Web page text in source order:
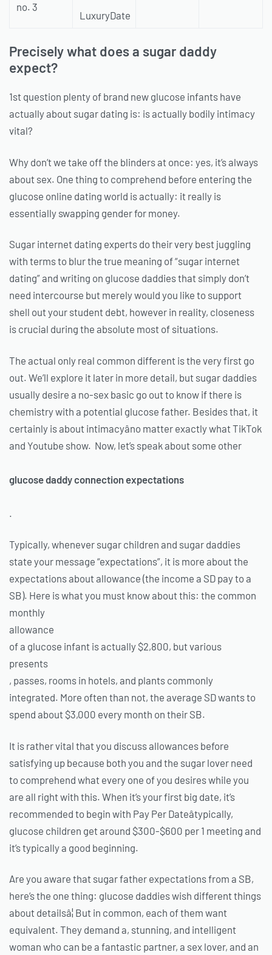
no. 3
LuxuryDate
Precisely what does a sugar daddy
expect?
1st question plenty of brand new glucose infants have
actually about sugar dating is: is actually bodily intimacy
vital?
Why don’t we take off the blinders at once: yes, it’s always
about sex. One thing to comprehend before entering the
glucose online dating world is actually: it really is
essentially swapping gender for money.
Sugar internet dating experts do their very best juggling
with terms to blur the true meaning of “sugar internet
dating” and writing on glucose daddies that simply don’t
need intercourse but merely would you like to support
shell out your student debt, however in reality, closeness
is crucial during the absolute most of situations.
The actual only real common different is the very first go
out. We’ll explore it later in more detail, but sugar daddies
usually desire a no-sex basic go out to know if there is
chemistry with a potential glucose father. Besides that, it
certainly is about intimacyâno matter exactly what TikTok
and Youtube show. Now, let’s speak about some other
glucose daddy connection expectations
.
Typically, whenever sugar children and sugar daddies
state your message “expectations”, it is more about the
expectations about allowance (the income a SD pay to a
SB). Here is what you must know about this: the common
monthly
allowance
of a glucose infant is actually $2,800, but various
presents
, passes, rooms in hotels, and plants commonly
integrated. More often than not, the average SD wants to
spend about $3,000 every month on their SB.
It is rather vital that you discuss allowances before
satisfying up because both you and the sugar lover need
to comprehend what every one of you desires while you
are all right with this. When it’s your first big date, it’s
recommended to begin with Pay Per Dateâtypically,
glucose children get around $300-$600 per 1 meeting and
it’s typically a good beginning.
Are you aware that sugar father expectations from a SB,
here’s the one thing: glucose daddies wish different things
about detailsâ¦ But in common, each of them want
equivalent. They demand a, stunning, and intelligent
woman who can be a fantastic partner, a sex lover, and an